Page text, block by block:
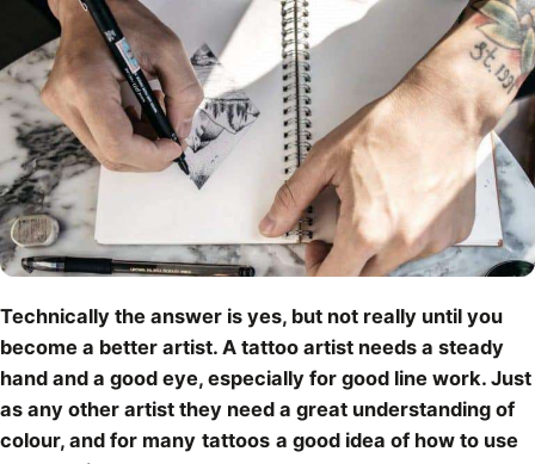
Technically the answer is yes, but not really until you
become a better artist. A tattoo artist needs a steady
hand and a good eye, especially for good line work. Just
as any other artist they need a great understanding of
colour, and for many tattoos a good idea of how to use